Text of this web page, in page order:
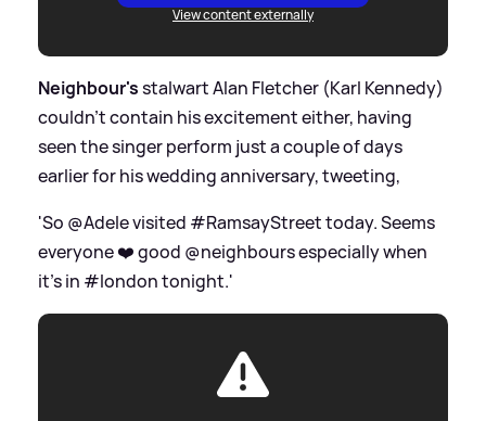
View content externally
Neighbour'sstalwart Alan Fletcher (Karl Kennedy)
couldn't contain his excitement either, having
seen the singer perform just a couple of days
earlier for his wedding anniversary, tweeting,
'So @Adele visited #RamsayStreet today. Seems
everyone ❤️ good @neighbours especially when
it's in #london tonight.'